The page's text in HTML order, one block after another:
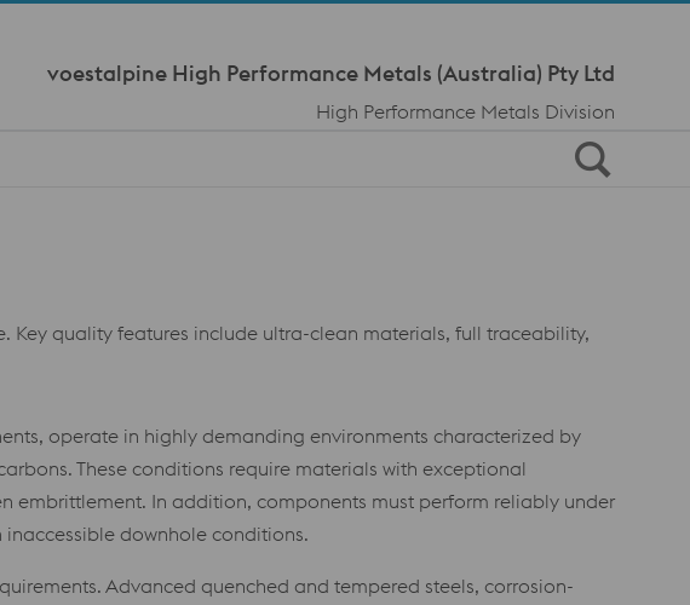
voestalpine High Performance Metals (Australia) Pty Ltd
High Performance Metals Division
Key quality features include ultra-clean materials, full traceability,
operate in highly demanding environments characterized by
These conditions require materials with exceptional
embrittlement. In addition, components must perform reliably under
downhole conditions.
Advanced quenched and tempered steels, corrosion-